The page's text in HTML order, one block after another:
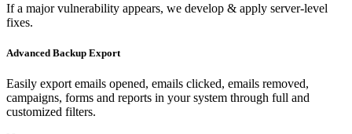
If a major vulnerability appears, we develop & apply server-level
fixes.
Advanced Backup Export
Easily export emails opened, emails clicked, emails removed,
campaigns, forms and reports in your system through full and
customized filters.